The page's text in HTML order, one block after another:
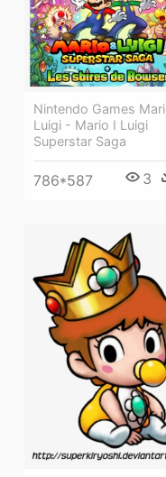
Nintendo Games
Luigi - Mario I Luigi
Superstar Saga
786*587 3